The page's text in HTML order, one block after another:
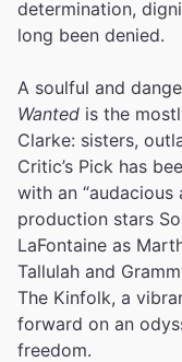
determination,
long been denied.
A soulful and
Wanted is the
Clarke: sisters,
Critic’s Pick has
with an “audacious
production stars
LaFontaine as
Tallulah and
The Kinfolk, a
forward on an
freedom.